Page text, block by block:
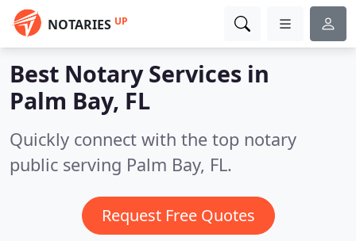
NOTARIES UP
Best Notary Services in
Palm Bay, FL
Quickly connect with the top notary
public serving Palm Bay, FL.
Request Free Quotes